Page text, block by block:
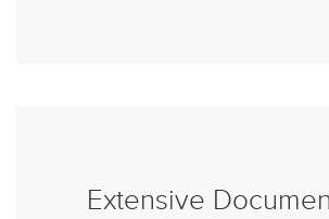
Extensive